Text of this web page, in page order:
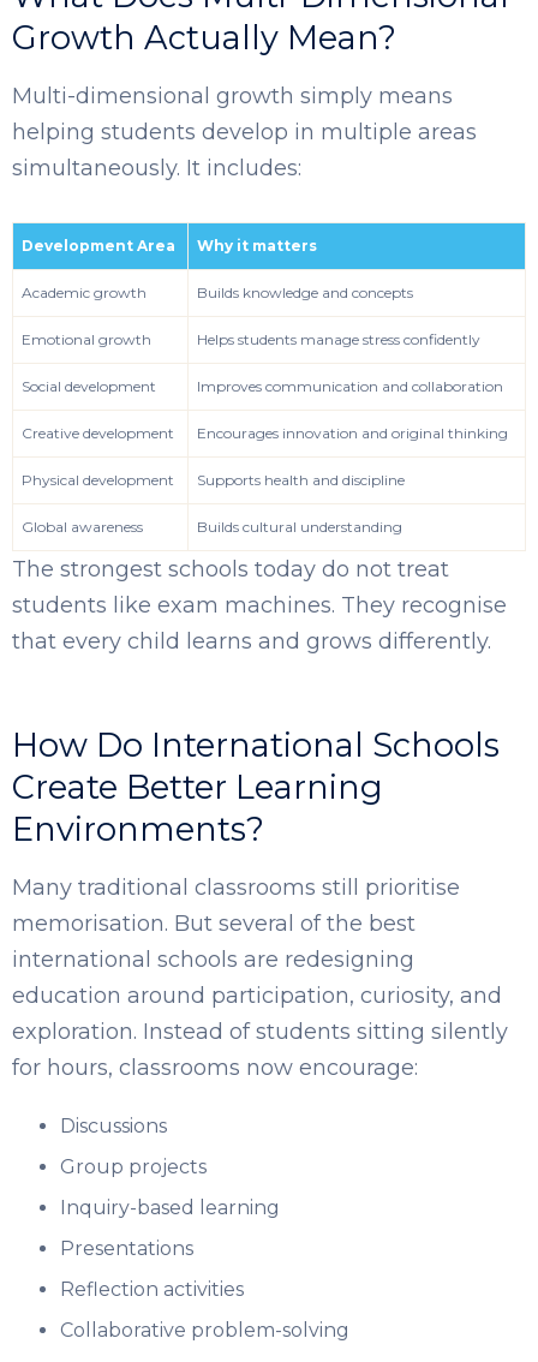
Growth Actually Mean?
Multi-dimensional growth simply means
helping students develop in multiple areas
simultaneously. It includes:
Development Area Why it matters
Academic growth Builds knowledge and concepts
Emotional growth Helps students manage stress confidently
Social development Improves communication and collaboration
Creative development Encourages innovation and original thinking
Physical development Supports health and discipline
Global awareness Builds cultural understanding
The strongest schools today do not treat
students like exam machines. They recognise
that every child learns and grows differently.
How Do International Schools
Create Better Learning
Environments?
Many traditional classrooms still prioritise
memorisation. But several of the best
international schools are redesigning
education around participation, curiosity, and
exploration. Instead of students sitting silently
for hours, classrooms now encourage:
Discussions
Group projects
Inquiry-based learning
Presentations
Reflection activities
Collaborative problem-solving